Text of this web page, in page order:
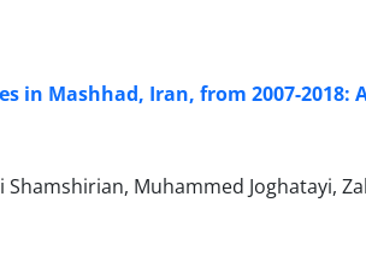
in Mashhad, Iran, from 2007-2018:
Muhammed Joghatayi,